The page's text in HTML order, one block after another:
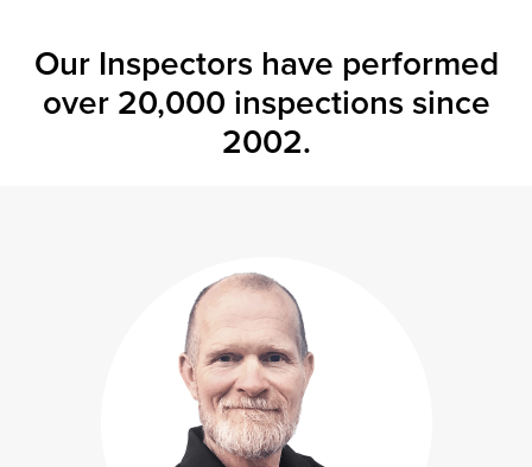
Our Inspectors have performed
over 20,000 inspections since
2002.